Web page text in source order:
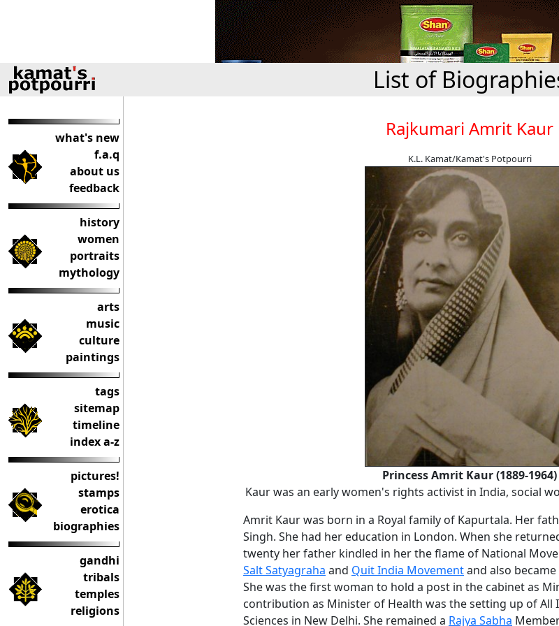
List of
what's new
f.a.q
about us
feedback
history
women
portraits
mythology
arts
music
culture
paintings
tags
sitemap
timeline
index a-z
pictures!
stamps
erotica
biographies
gandhi
tribals
temples
religions
Rajkumari Amrit Kaur
K.L. Kamat/Kamat's Potpourri
Princess Amrit Kaur (1889-1964)
Kaur was an early women's rights activist in India, social
Amrit Kaur was born in a Royal family of Kapurtala. Her
Singh. She had her education in London. When she
twenty her father kindled in her the flame of National
Salt Satyagraha and Quit India Movementand also
She was the first woman to hold a post in the cabinet as
contribution as Minister of Health was the setting up of All
Sciences in New Delhi. She remained a Rajya Sabha